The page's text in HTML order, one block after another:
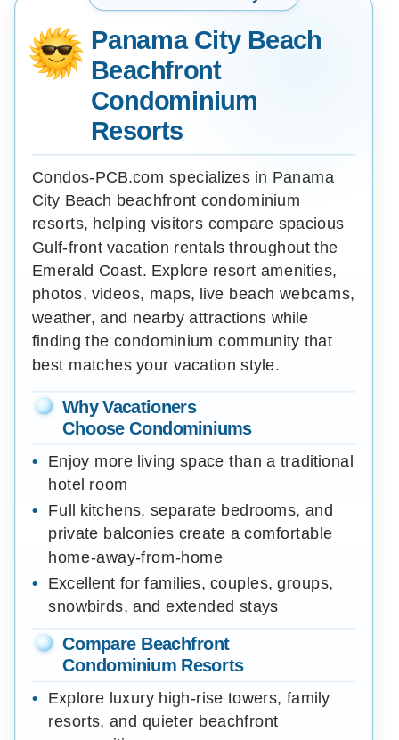
Panama City Beach
Beachfront
Condominium
Resorts
Condos-PCB.com specializes in Panama
City Beach beachfront condominium
resorts, helping visitors compare spacious
Gulf-front vacation rentals throughout the
Emerald Coast. Explore resort amenities,
photos, videos, maps, live beach webcams,
weather, and nearby attractions while
finding the condominium community that
best matches your vacation style.
Why Vacationers
Choose Condominiums
Enjoy more living space than a traditional
hotel room
Full kitchens, separate bedrooms, and
private balconies create a comfortable
home-away-from-home
Excellent for families, couples, groups,
snowbirds, and extended stays
Compare Beachfront
Condominium Resorts
Explore luxury high-rise towers, family
resorts, and quieter beachfront